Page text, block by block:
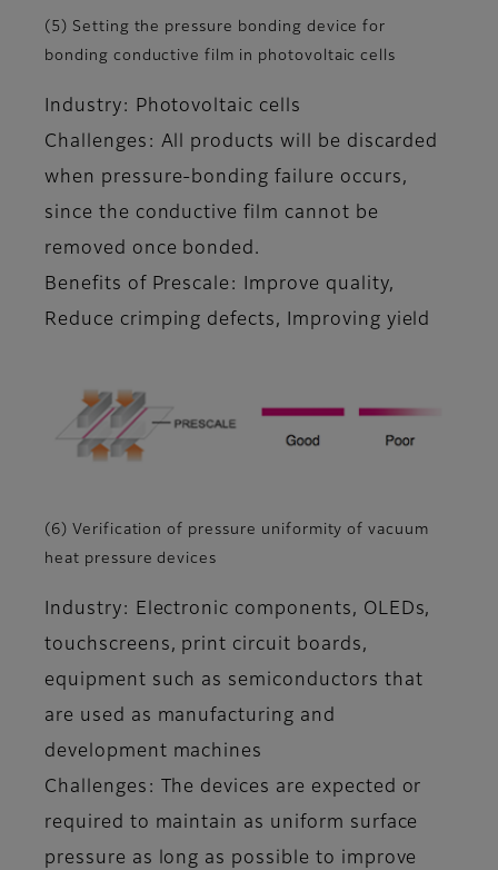
(5) Setting the pressure bonding device for
bonding conductive film in photovoltaic cells
Industry: Photovoltaic cells
Challenges: All products will be discarded
when pressure-bonding failure occurs,
since the conductive film cannot be
removed once bonded.
Benefits of Prescale: Improve quality,
Reduce crimping defects, Improving yield
(6) Verification of pressure uniformity of vacuum
heat pressure devices
Industry: Electronic components, OLEDs,
touchscreens, print circuit boards,
equipment such as semiconductors that
are used as manufacturing and
development machines
Challenges: The devices are expected or
required to maintain as uniform surface
pressure as long as possible to improve